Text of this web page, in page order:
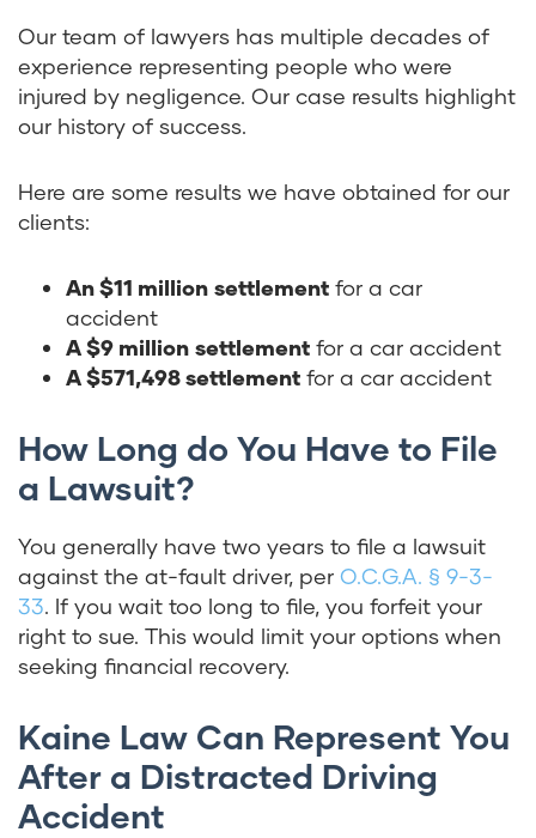
Our team of lawyers has multiple decades of
experience representing people who were
injured by negligence. Our case results highlight
our history of success.
Here are some results we have obtained for our
clients:
An $11 million settlement for a car
accident
A $9 million settlement for a car accident
A $571,498 settlement for a car accident
How Long do You Have to File
a Lawsuit?
You generally have two years to file a lawsuit
against the at-fault driver, per O.C.G.A. § 9-3-
33. If you wait too long to file, you forfeit your
right to sue. This would limit your options when
seeking financial recovery.
Kaine Law Can Represent You
After a Distracted Driving
Accident